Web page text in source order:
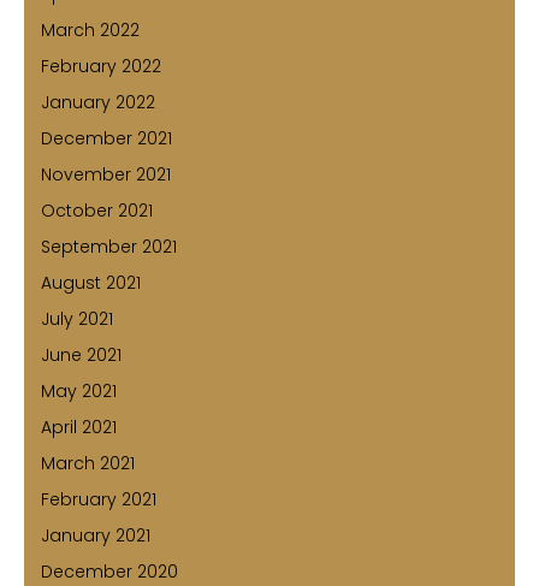
March 2022
February 2022
January 2022
December 2021
November 2021
October 2021
September 2021
August 2021
July 2021
June 2021
May 2021
April 2021
March 2021
February 2021
January 2021
December 2020